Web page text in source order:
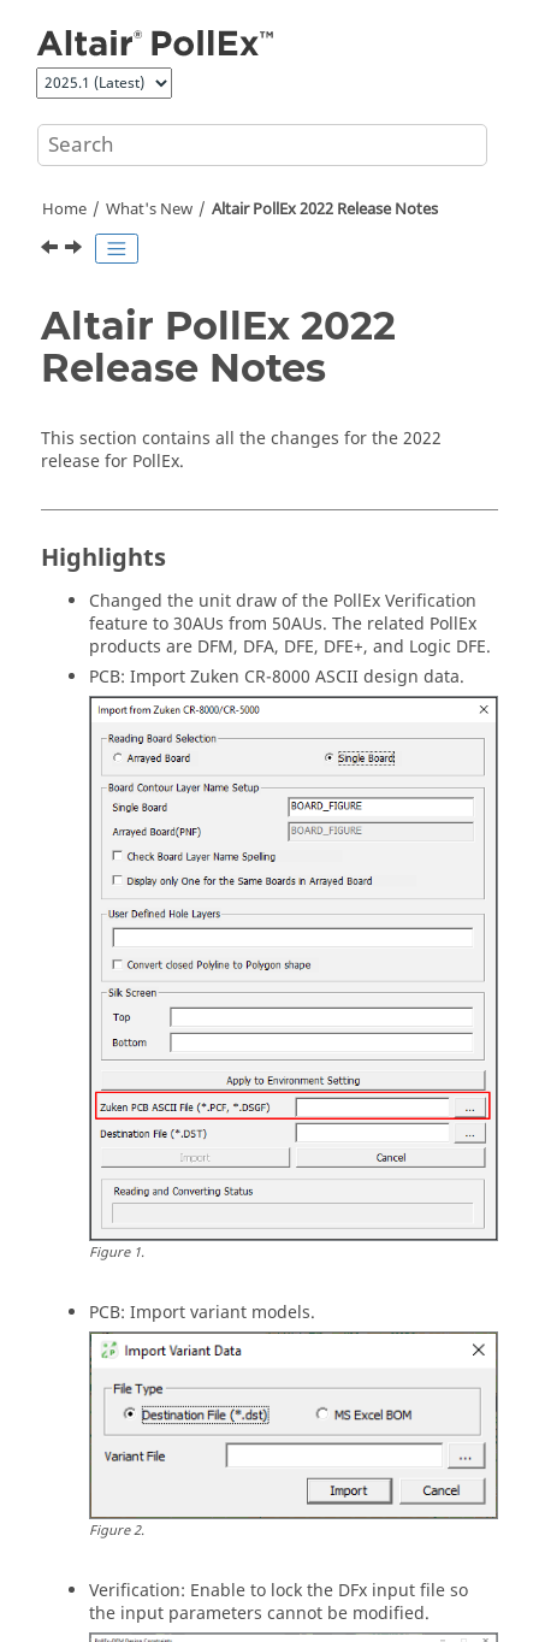
Home What's New Altair PollEx 2022 Release Notes
Altair PollEx 2022
Release Notes
This section contains all the changes for the 2022
release for PollEx.
Highlights
Changed the unit draw of the PollEx Verification
feature to 30AUs from 50AUs. The related PollEx
products are DFM, DFA, DFE, DFE+, and Logic DFE.
PCB: Import Zuken CR-8000 ASCII design data.
Figure1.
PCB: Import variant models.
Figure2.
Verification: Enable to lock the DFx input file so
the input parameters cannot be modified.